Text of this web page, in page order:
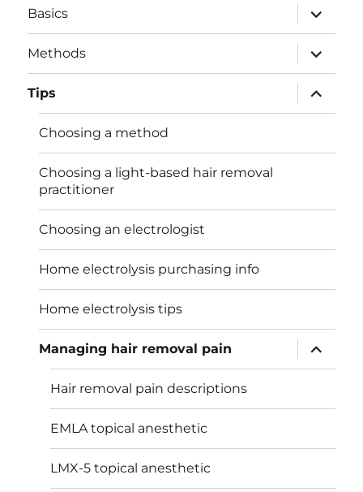
Basics
expand
child
menu
Methods
expand
child
menu
Tips
expand
child
menu
Choosing a method
Choosing a light-based hair removal
practitioner
Choosing an electrologist
Home electrolysis purchasing info
Home electrolysis tips
Managing hair removal pain
expand
child
menu
Hair removal pain descriptions
EMLA topical anesthetic
LMX-5 topical anesthetic